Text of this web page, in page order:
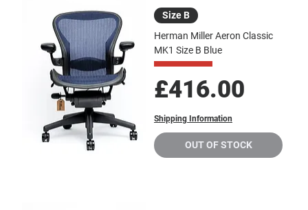
Size B
Herman Miller Aeron Classic
MK1 Size B Blue
Price
£416.00
Shipping Information
OUT OF STOCK